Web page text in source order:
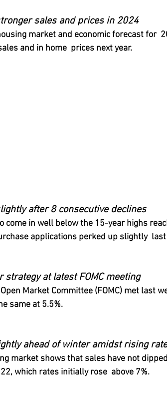
sales and prices in 2024
market and economic forecast for
and in home  prices next year.
after 8 consecutive declines
come in well below the 15-year highs
applications perked up slightly
at latest FOMC meeting
Market Committee (FOMC) met last
same at 5.5%.
ahead of winter amidst rising
market shows that sales have not
which rates initially rose  above 7%.